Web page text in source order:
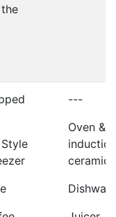
---
Oven &
ceramic